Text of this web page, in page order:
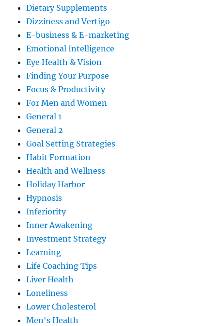
Dietary Supplements
Dizziness and Vertigo
E-business & E-marketing
Emotional Intelligence
Eye Health & Vision
Finding Your Purpose
Focus & Productivity
For Men and Women
General 1
General 2
Goal Setting Strategies
Habit Formation
Health and Wellness
Holiday Harbor
Hypnosis
Inferiority
Inner Awakening
Investment Strategy
Learning
Life Coaching Tips
Liver Health
Loneliness
Lower Cholesterol
Men's Health